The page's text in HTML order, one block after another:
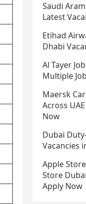
Saudi
Latest
Etihad
Dhabi
Al Tayer
Multiple
Maersk
Across
Now
Dubai
Vacancies
Apple
Store
Apply Now